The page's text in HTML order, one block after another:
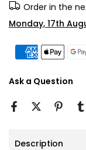
Order in the
Monday, 17th
Ask a Question
Description